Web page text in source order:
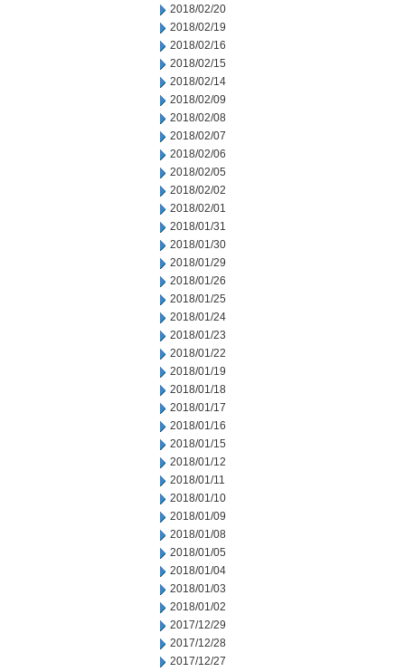
2018/02/20
2018/02/19
2018/02/16
2018/02/15
2018/02/14
2018/02/09
2018/02/08
2018/02/07
2018/02/06
2018/02/05
2018/02/02
2018/02/01
2018/01/31
2018/01/30
2018/01/29
2018/01/26
2018/01/25
2018/01/24
2018/01/23
2018/01/22
2018/01/19
2018/01/18
2018/01/17
2018/01/16
2018/01/15
2018/01/12
2018/01/11
2018/01/10
2018/01/09
2018/01/08
2018/01/05
2018/01/04
2018/01/03
2018/01/02
2017/12/29
2017/12/28
2017/12/27